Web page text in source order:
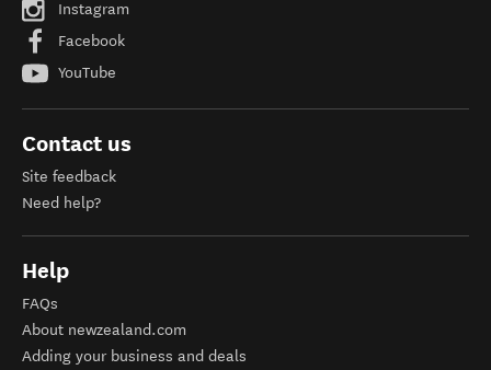
Instagram
Facebook
YouTube
Contact us
Site feedback
Need help?
Help
FAQs
About newzealand.com
Adding your business and deals